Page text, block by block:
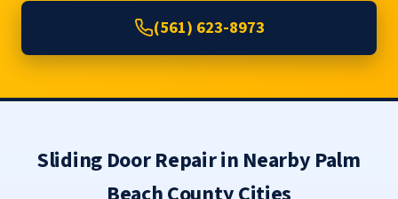
(561) 623-8973
Sliding Door Repair in Nearby Palm